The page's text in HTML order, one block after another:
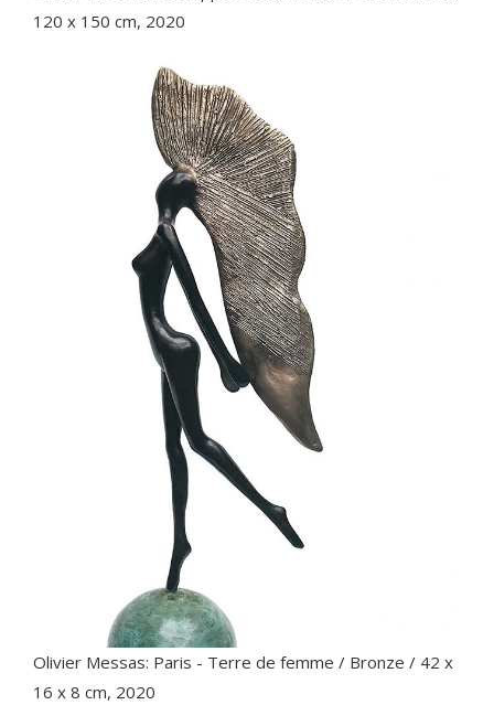
120 x 150 cm, 2020
Olivier Messas: Paris - Terre de femme / Bronze / 42 x
16 x 8 cm, 2020